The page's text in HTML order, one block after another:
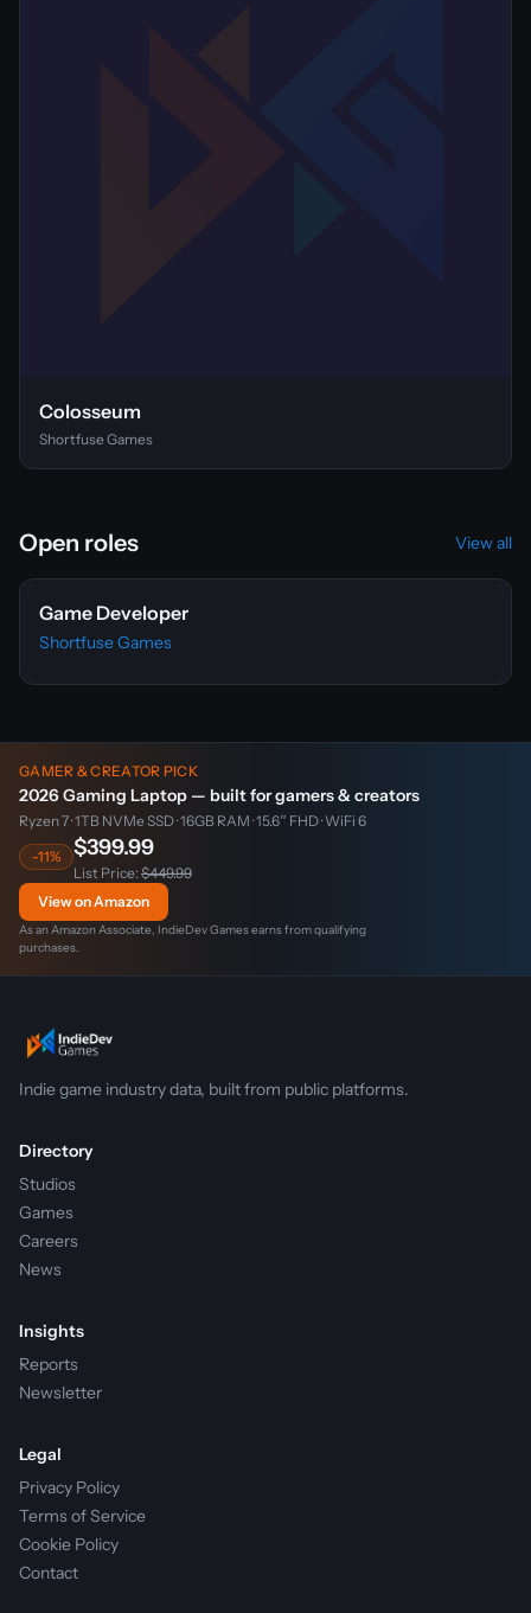
Colosseum
Shortfuse Games
Open roles View all
Game Developer
Shortfuse Games
GAMER & CREATOR PICK
2026 Gaming Laptop — built for gamers & creators
Ryzen 7 · 1TB NVMe SSD · 16GB RAM · 15.6″ FHD · WiFi 6
-11%
$399.99
List Price: $449.99
View on Amazon
As an Amazon Associate, IndieDev Games earns from qualifying
purchases.
Indie game industry data, built from public platforms.
Directory
Studios
Games
Careers
News
Insights
Reports
Newsletter
Legal
Privacy Policy
Terms of Service
Cookie Policy
Contact